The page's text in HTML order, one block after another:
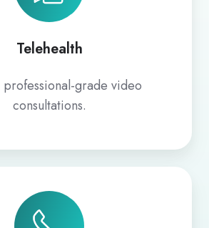
Telehealth
professional-grade video
consultations.
Phone